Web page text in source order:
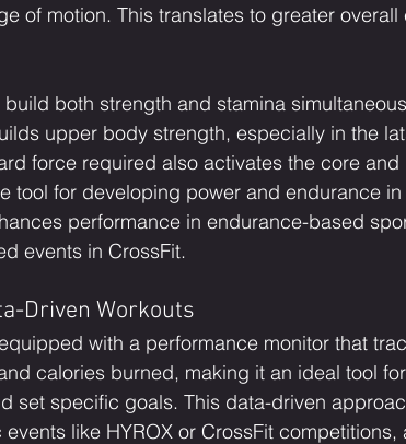
of motion. This translates to greater
both strength and stamina
upper body strength, especially in the
force required also activates the core and
tool for developing power and endurance
performance in endurance-based
events in CrossFit.
Driven Workouts
with a performance monitor that
calories burned, making it an ideal tool
set specific goals. This data-driven
like HYROX or CrossFit competitions,